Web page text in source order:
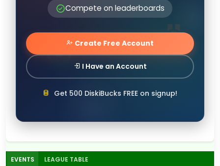
Compete on leaderboards
Create Free Account
I Have an Account
Get 500 DiskiBucks FREE on signup!
EVENTS LEAGUE TABLE